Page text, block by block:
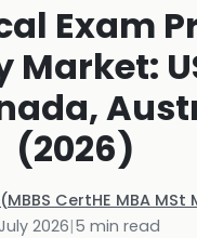
Exam
Market:
(2026)
CertHE MBA MSt
2026|5 min read